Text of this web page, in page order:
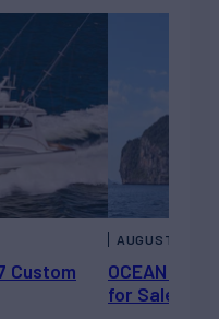
Custom
OCEAN
for Sale
AUGUST 6,